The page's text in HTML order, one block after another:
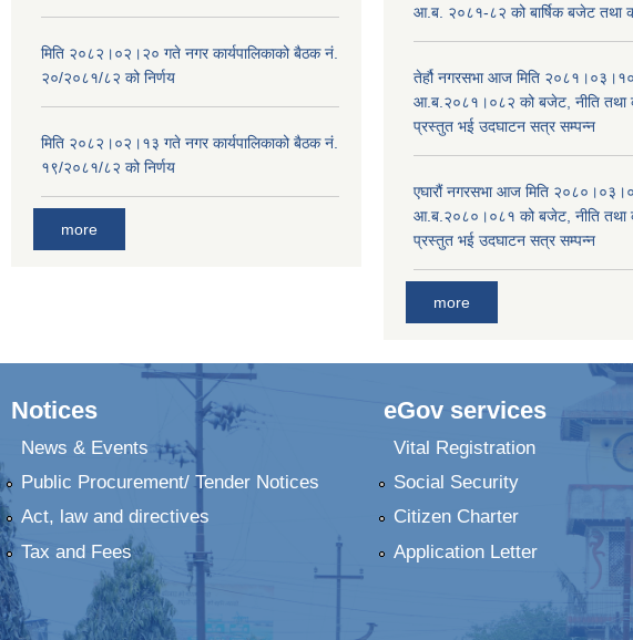
मिति २०८२।०२।२० गते नगर कार्यपालिकाको बैठक नं.
२०/२०८१/८२ को निर्णय
मिति २०८२।०२।१३ गते नगर कार्यपालिकाको बैठक नं.
१९/२०८१/८२ को निर्णय
more
आ.ब. २०८१-८२ को बार्षिक बजेट तथा
तेर्हौ नगरसभा आज मिति
आ.ब.२०८१।०८२ को बजेट, नीति तथा
प्रस्तुत भई उदघाटन सत्र सम्पन्न
एघारौं नगरसभा आज मिति
आ.ब.२०८०।०८१ को बजेट, नीति तथा
प्रस्तुत भई उदघाटन सत्र सम्पन्न
more
Notices
News & Events
Public Procurement/ Tender Notices
Act, law and directives
Tax and Fees
eGov services
Vital Registration
Social Security
Citizen Charter
Application Letter